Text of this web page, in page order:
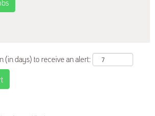
(in days) to receive an alert: